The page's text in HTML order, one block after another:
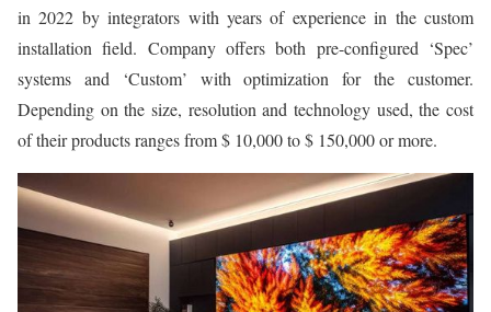
in 2022 by integrators with years of experience in the custom
installation field. Company offers both pre-configured ‘Spec’
systems and ‘Custom’ with optimization for the customer.
Depending on the size, resolution and technology used, the cost
of their products ranges from $ 10,000 to $ 150,000 or more.